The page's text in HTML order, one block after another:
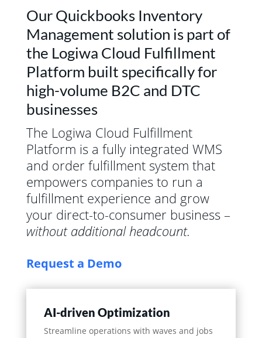
Our Quickbooks Inventory
Management solution is part of
the Logiwa Cloud Fulfillment
Platform built specifically for
high-volume B2C and DTC
businesses
The Logiwa Cloud Fulfillment
Platform is a fully integrated WMS
and order fulfillment system that
empowers companies to run a
fulfillment experience and grow
your direct-to-consumer business –
without additional headcount.
Request a Demo
AI-driven Optimization
Streamline operations with waves and jobs